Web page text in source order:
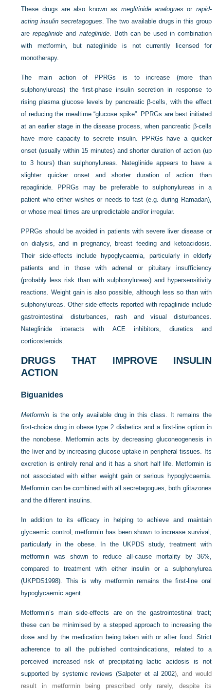
These drugs are also known as meglitinide analogues or rapid-
acting insulin secretagogues . The two available drugs in this group
arerepaglinide and nateglinide. Both can be used in combination
with metformin, but nateglinide is not currently licensed for
monotherapy.
The main action of PPRGs is to increase (more than
sulphonylureas) the first-phase insulin secretion in response to
rising plasma glucose levels by pancreatic β-cells, with the effect
of reducing the mealtime “glucose spike”. PPRGs are best initiated
at an earlier stage in the disease process, when pancreatic β-cells
have more capacity to secrete insulin. PPRGs have a quicker
onset (usually within 15 minutes) and shorter duration of action (up
to 3 hours) than sulphonylureas. Nateglinide appears to have a
slighter quicker onset and shorter duration of action than
repaglinide. PPRGs may be preferable to sulphonylureas in a
patient who either wishes or needs to fast (e.g. during Ramadan),
or whose meal times are unpredictable and/or irregular.
PPRGs should be avoided in patients with severe liver disease or
on dialysis, and in pregnancy, breast feeding and ketoacidosis.
Their side-effects include hypoglycaemia, particularly in elderly
patients and in those with adrenal or pituitary insufficiency
(probably less risk than with sulphonylureas) and hypersensitivity
reactions. Weight gain is also possible, although less so than with
sulphonylureas. Other side-effects reported with repaglinide include
gastrointestinal disturbances, rash and visual disturbances.
Nateglinide interacts with ACE inhibitors, diuretics and
corticosteroids.
DRUGS THAT IMPROVE INSULIN
ACTION
Biguanides
Metformin is the only available drug in this class. It remains the
first-choice drug in obese type 2 diabetics and a first-line option in
the nonobese. Metformin acts by decreasing gluconeogenesis in
the liver and by increasing glucose uptake in peripheral tissues. Its
excretion is entirely renal and it has a short half life. Metformin is
not associated with either weight gain or serious hypoglycaemia.
Metformin can be combined with all secretagogues, both glitazones
and the different insulins.
In addition to its efficacy in helping to achieve and maintain
glycaemic control, metformin has been shown to increase survival,
particularly in the obese. In the UKPDS study, treatment with
metformin was shown to reduce all-cause mortality by 36%,
compared to treatment with either insulin or a sulphonylurea
(UKPDS1998). This is why metformin remains the first-line oral
hypoglycaemic agent.
Metformin’s main side-effects are on the gastrointestinal tract;
these can be minimised by a stepped approach to increasing the
dose and by the medication being taken with or after food. Strict
adherence to all the published contraindications, related to a
perceived increased risk of precipitating lactic acidosis is not
supported by systemic reviews (Salpeter et al 2002), and would
result in metformin being prescribed only rarely, despite its